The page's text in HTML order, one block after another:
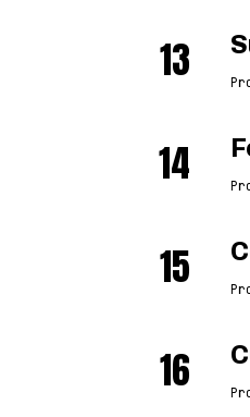
13
14
15
16